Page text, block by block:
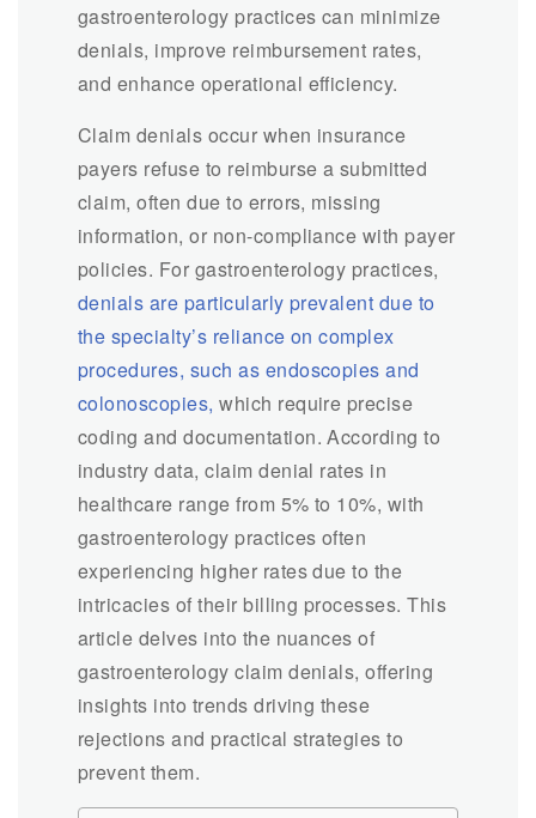
gastroenterology practices can minimize
denials, improve reimbursement rates,
and enhance operational efficiency.
Claim denials occur when insurance
payers refuse to reimburse a submitted
claim, often due to errors, missing
information, or non-compliance with payer
policies. For gastroenterology practices,
denials are particularly prevalent due to
the specialty’s reliance on complex
procedures, such as endoscopies and
colonoscopies, which require precise
coding and documentation. According to
industry data, claim denial rates in
healthcare range from 5% to 10%, with
gastroenterology practices often
experiencing higher rates due to the
intricacies of their billing processes. This
article delves into the nuances of
gastroenterology claim denials, offering
insights into trends driving these
rejections and practical strategies to
prevent them.